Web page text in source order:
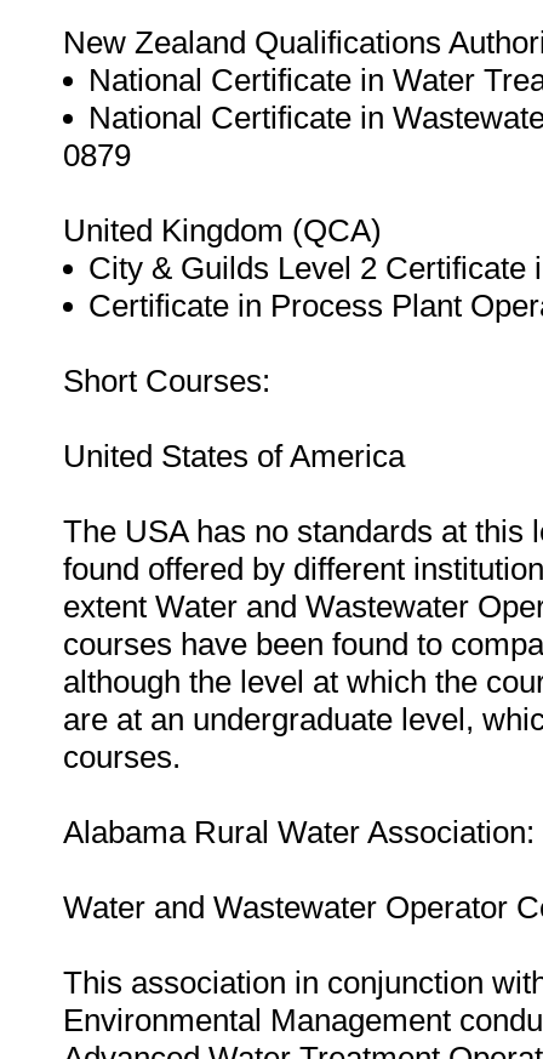
New Zealand Qualifications
National Certificate in Water
National Certificate in
0879
United Kingdom (QCA)
City & Guilds Level 2 Certificate
Certificate in Process Plant
Short Courses:
United States of America
The USA has no standards at this
found offered by different
extent Water and Wastewater
courses have been found to
although the level at which the
are at an undergraduate level,
courses.
Alabama Rural Water Association:
Water and Wastewater Operator
This association in conjunction
Environmental Management